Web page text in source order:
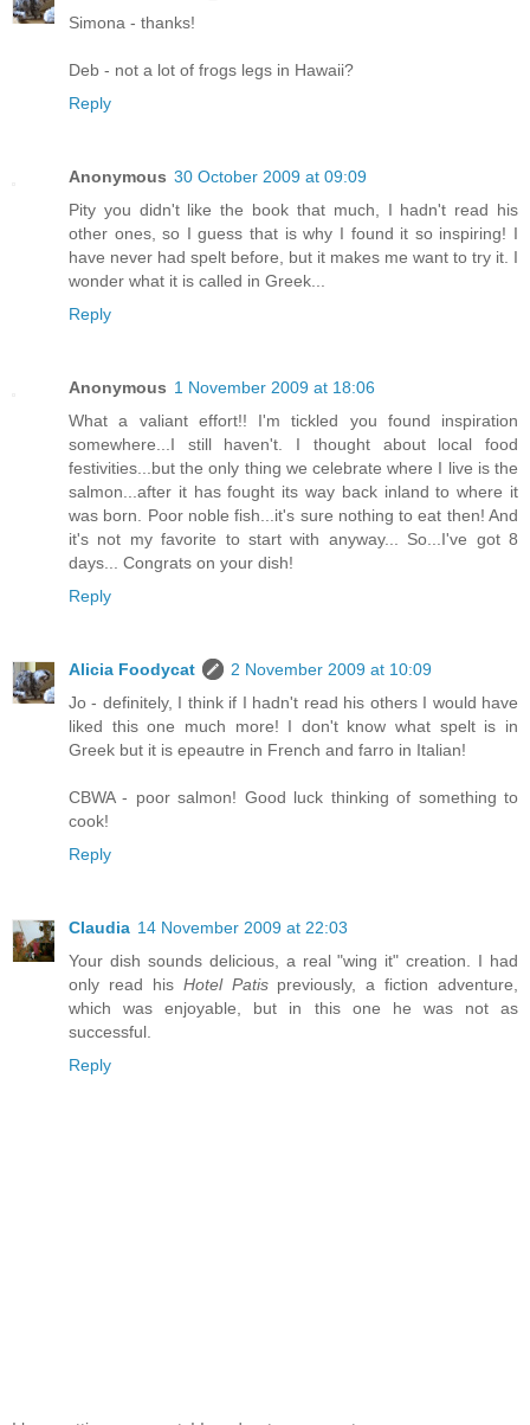
Simona - thanks!
Deb - not a lot of frogs legs in Hawaii?
Reply
Anonymous 30 October 2009 at 09:09
Pity you didn't like the book that much, I hadn't read his
other ones, so I guess that is why I found it so inspiring! I
have never had spelt before, but it makes me want to try it. I
wonder what it is called in Greek...
Reply
Anonymous 1 November 2009 at 18:06
What a valiant effort!! I'm tickled you found inspiration
somewhere...I still haven't. I thought about local food
festivities...but the only thing we celebrate where I live is the
salmon...after it has fought its way back inland to where it
was born. Poor noble fish...it's sure nothing to eat then! And
it's not my favorite to start with anyway... So...I've got 8
days... Congrats on your dish!
Reply
Alicia Foodycat
2 November 2009 at 10:09
Jo - definitely, I think if I hadn't read his others I would have
liked this one much more! I don't know what spelt is in
Greek but it is epeautre in French and farro in Italian!
CBWA - poor salmon! Good luck thinking of something to
cook!
Reply
Claudia 14 November 2009 at 22:03
Your dish sounds delicious, a real "wing it" creation. I had
only read his Hotel Patispreviously, a fiction adventure,
which was enjoyable, but in this one he was not as
successful.
Reply